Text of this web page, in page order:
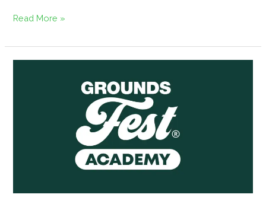
Read More »
Industry